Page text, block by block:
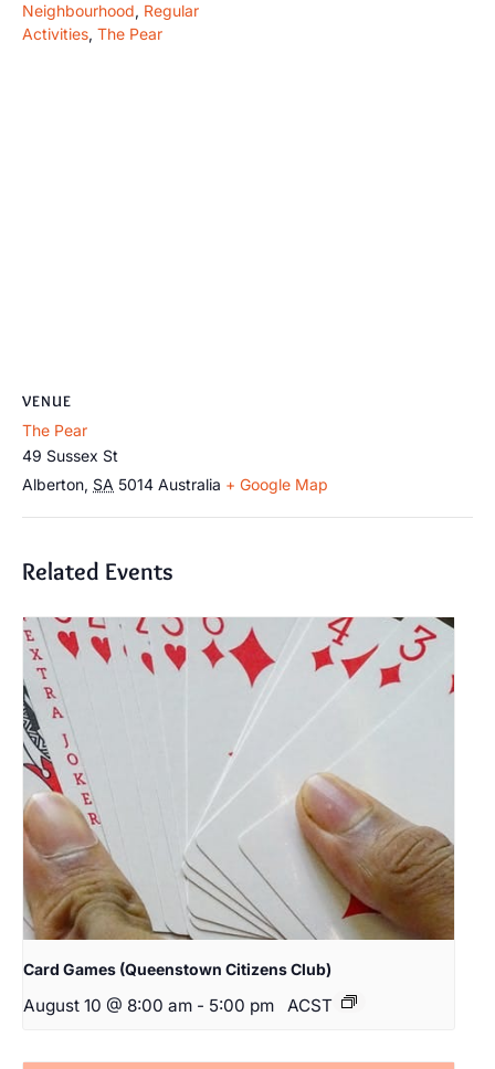
Neighbourhood, Regular
Activities, The Pear
VENUE
The Pear
49 Sussex St
Alberton, SA 5014 Australia + Google Map
Related Events
Card Games (Queenstown Citizens Club)
August 10 @ 8:00 am - 5:00 pm ACST